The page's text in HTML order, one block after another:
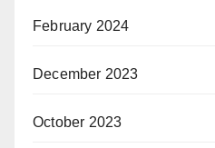
February 2024
December 2023
October 2023